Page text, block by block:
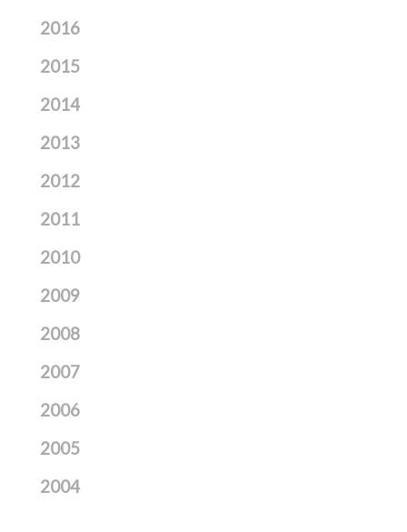
2016
2015
2014
2013
2012
2011
2010
2009
2008
2007
2006
2005
2004